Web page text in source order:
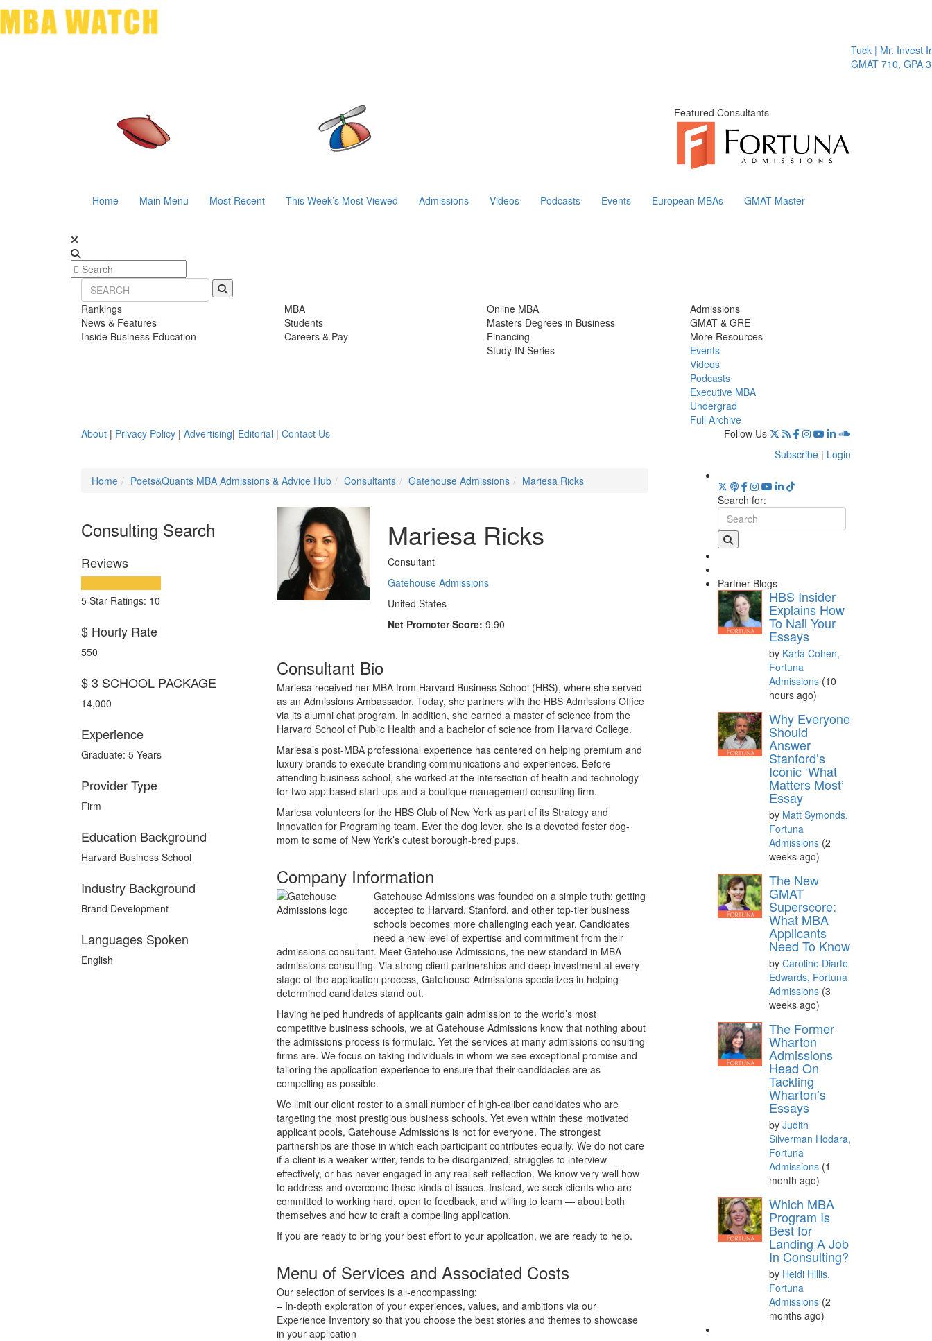
Tuck | Mr. Invest In Change
GMAT 710, GPA 3.1
Featured Consultants
Home Main Menu Most Recent This Week’s Most Viewed Admissions Videos Podcasts Events European MBAs GMAT Master
Rankings
News & Features
Inside Business Education
MBA
Students
Careers & Pay
Online MBA
Masters Degrees in Business
Financing
Study IN Series
Admissions
GMAT & GRE
More Resources
Events
Videos
Podcasts
Executive MBA
Undergrad
Full Archive
About | Privacy Policy | Advertising| Editorial | Contact Us
Follow Us
Subscribe | Login
Home
Poets&Quants MBA Admissions & Advice Hub Consultants Gatehouse Admissions Mariesa Ricks
Consulting Search
Reviews
5 Star Ratings: 10
$ Hourly Rate
550
$ 3 SCHOOL PACKAGE
14,000
Experience
Graduate: 5 Years
Provider Type
Firm
Education Background
Harvard Business School
Industry Background
Brand Development
Languages Spoken
English
Mariesa Ricks
Consultant
Gatehouse Admissions
United States
Net Promoter Score: 9.90
Consultant Bio
Mariesa received her MBA from Harvard Business School (HBS), where she served
as an Admissions Ambassador. Today, she partners with the HBS Admissions Office
via its alumni chat program. In addition, she earned a master of science from the
Harvard School of Public Health and a bachelor of science from Harvard College.
Mariesa’s post-MBA professional experience has centered on helping premium and
luxury brands to execute branding communications and experiences. Before
attending business school, she worked at the intersection of health and technology
for two app-based start-ups and a boutique management consulting firm.
Mariesa volunteers for the HBS Club of New York as part of its Strategy and
Innovation for Programing team. Ever the dog lover, she is a devoted foster dog-
mom to some of New York’s cutest borough-bred pups.
Company Information
Gatehouse Admissions was founded on a simple truth: getting
accepted to Harvard, Stanford, and other top-tier business
schools becomes more challenging each year. Candidates
need a new level of expertise and commitment from their
admissions consultant. Meet Gatehouse Admissions, the new standard in MBA
admissions consulting. Via strong client partnerships and deep investment at every
stage of the application process, Gatehouse Admissions specializes in helping
determined candidates stand out.
Having helped hundreds of applicants gain admission to the world’s most
competitive business schools, we at Gatehouse Admissions know that nothing about
the admissions process is formulaic. Yet the services at many admissions consulting
firms are. We focus on taking individuals in whom we see exceptional promise and
tailoring the application experience to ensure that their candidacies are as
compelling as possible.
We limit our client roster to a small number of high-caliber candidates who are
targeting the most prestigious business schools. Yet even within these motivated
applicant pools, Gatehouse Admissions is not for everyone. The strongest
partnerships are those in which each participant contributes equally. We do not care
if a client is a weaker writer, tends to be disorganized, struggles to interview
effectively, or has never engaged in any real self-reflection. We know very well how
to address and overcome these kinds of issues. Instead, we seek clients who are
committed to working hard, open to feedback, and willing to learn — about both
themselves and how to craft a compelling application.
If you are ready to bring your best effort to your application, we are ready to help.
Menu of Services and Associated Costs
Our selection of services is all-encompassing:
– In-depth exploration of your experiences, values, and ambitions via our
Experience Inventory so that you choose the best stories and themes to showcase
in your application
Search for:
Partner Blogs
HBS Insider
Explains How
To Nail Your
Essays
by Karla Cohen,
Fortuna
Admissions (10
hours ago)
Why Everyone
Should
Answer
Stanford’s
Iconic ‘What
Matters Most’
Essay
by Matt Symonds,
Fortuna
Admissions (2
weeks ago)
The New
GMAT
Superscore:
What MBA
Applicants
Need To Know
by Caroline Diarte
Edwards, Fortuna
Admissions (3
weeks ago)
The Former
Wharton
Admissions
Head On
Tackling
Wharton’s
Essays
by Judith
Silverman Hodara,
Fortuna
Admissions (1
month ago)
Which MBA
Program Is
Best for
Landing A Job
In Consulting?
by Heidi Hillis,
Fortuna
Admissions (2
months ago)